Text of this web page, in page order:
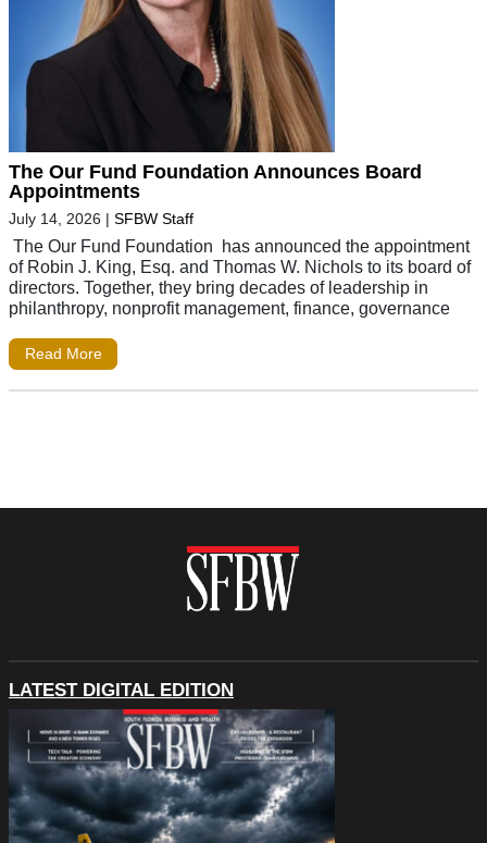
The Our Fund Foundation Announces Board
Appointments
July 14, 2026 | SFBW Staff
The Our Fund Foundation has announced the appointment
of Robin J. King, Esq. and Thomas W. Nichols to its board of
directors. Together, they bring decades of leadership in
philanthropy, nonprofit management, finance, governance
Read More
LATEST DIGITAL EDITION